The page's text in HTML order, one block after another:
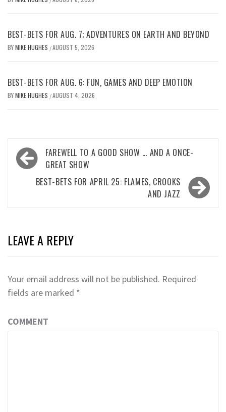
BEST-BETS FOR AUG. 7; ADVENTURES ON EARTH AND BEYOND
BYMIKE HUGHES /AUGUST 5, 2026
BEST-BETS FOR AUG. 6: FUN, GAMES AND DEEP EMOTION
BYMIKE HUGHES /AUGUST 4, 2026
Post
navigation
FAREWELL TO A GOOD SHOW … AND A ONCE-
GREAT SHOW
BEST-BETS FOR APRIL 25: FLAMES, CROOKS
AND JAZZ
LEAVE A REPLY
Your email address will not be published. Required
fields are marked *
COMMENT